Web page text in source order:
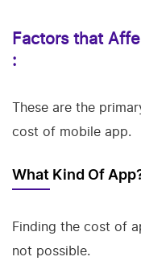
Factors that
:
These are the
cost of mobile app.
What Kind Of
Finding the cost of
not possible.